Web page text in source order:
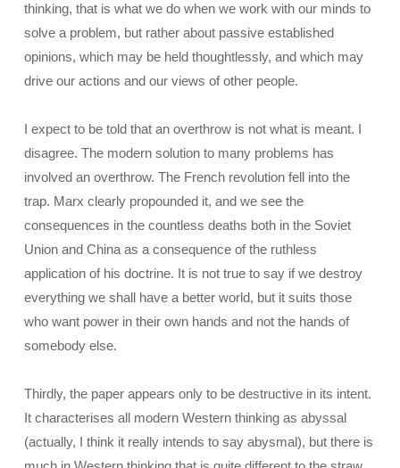
thinking, that is what we do when we work with our minds to
solve a problem, but rather about passive established
opinions, which may be held thoughtlessly, and which may
drive our actions and our views of other people.
I expect to be told that an overthrow is not what is meant. I
disagree. The modern solution to many problems has
involved an overthrow. The French revolution fell into the
trap. Marx clearly propounded it, and we see the
consequences in the countless deaths both in the Soviet
Union and China as a consequence of the ruthless
application of his doctrine. It is not true to say if we destroy
everything we shall have a better world, but it suits those
who want power in their own hands and not the hands of
somebody else.
Thirdly, the paper appears only to be destructive in its intent.
It characterises all modern Western thinking as abyssal
(actually, I think it really intends to say abysmal), but there is